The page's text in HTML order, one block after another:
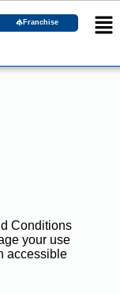
Franchise
Conditions
your use
accessible